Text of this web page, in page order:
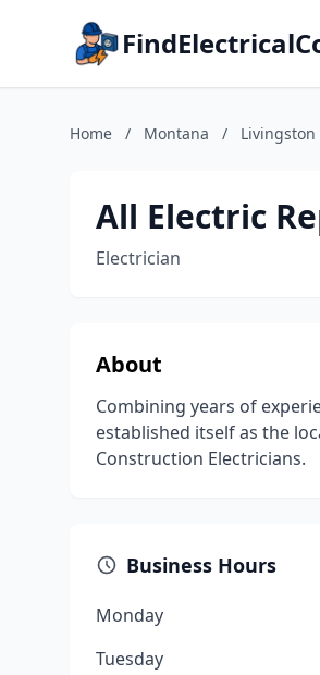
Home / Montana / Livingston
All Electric
Electrician
About
Combining years of
established itself as the
Construction Electricians.
Business Hours
Monday
Tuesday